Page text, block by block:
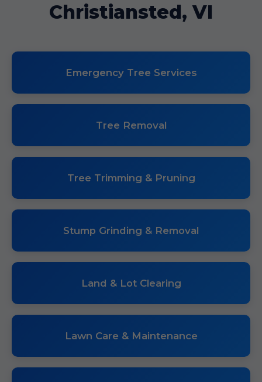
Christiansted, VI
Emergency Tree Services
Tree Removal
Tree Trimming & Pruning
Stump Grinding & Removal
Land & Lot Clearing
Lawn Care & Maintenance